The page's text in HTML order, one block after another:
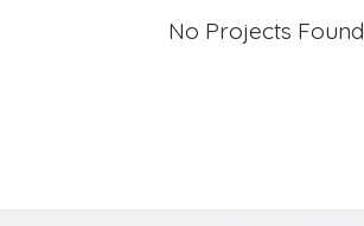
No Projects Found